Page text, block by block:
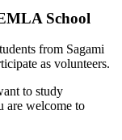
School
from Sagami
as volunteers.
to study
are welcome to